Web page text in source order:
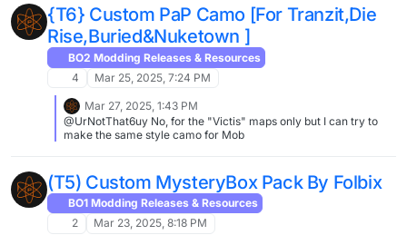
{T6} Custom PaP Camo [For Tranzit,Die
Rise,Buried&Nuketown ]
BO2 Modding Releases & Resources
4
Mar 25, 2025, 7:24 PM
Mar 27, 2025, 1:43 PM
@UrNotThat6uy No, for the "Victis" maps only but I can try to
make the same style camo for Mob
(T5) Custom MysteryBox Pack By Folbix
BO1 Modding Releases & Resources
2
Mar 23, 2025, 8:18 PM